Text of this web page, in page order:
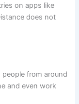
on apps like
does not
from around
and even work